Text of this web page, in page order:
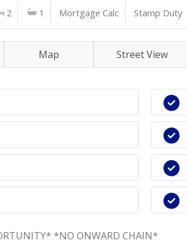
2 1 Mortgage Calc Stamp Duty
Map Street View
*NO ONWARD CHAIN*